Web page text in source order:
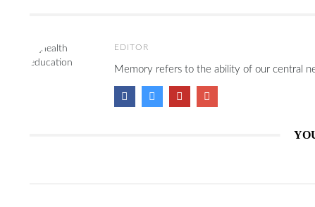
EDITOR
Memory refers to the ability of our central